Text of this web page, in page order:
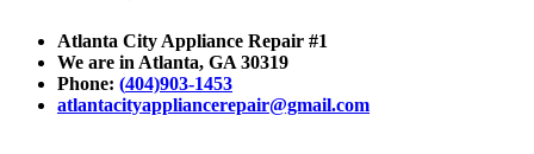
Atlanta City Appliance Repair #1
We are in Atlanta, GA 30319
Phone: (404)903-1453
atlantacityappliancerepair@gmail.com